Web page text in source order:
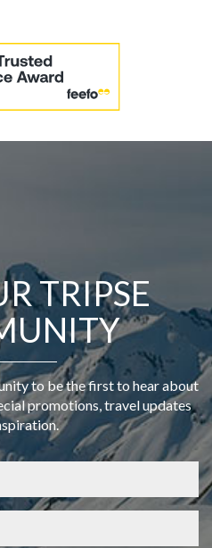
TRIPSE
to be the first to hear about
promotions, travel updates